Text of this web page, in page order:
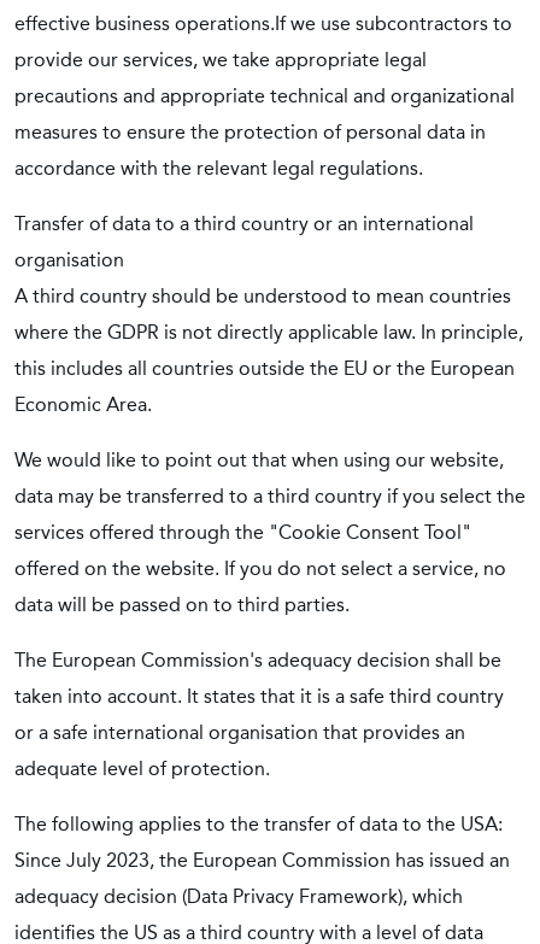
effective business operations.If we use subcontractors to
provide our services, we take appropriate legal
precautions and appropriate technical and organizational
measures to ensure the protection of personal data in
accordance with the relevant legal regulations.
Transfer of data to a third country or an international
organisation
A third country should be understood to mean countries
where the GDPR is not directly applicable law. In principle,
this includes all countries outside the EU or the European
Economic Area.
We would like to point out that when using our website,
data may be transferred to a third country if you select the
services offered through the "Cookie Consent Tool"
offered on the website. If you do not select a service, no
data will be passed on to third parties.
The European Commission's adequacy decision shall be
taken into account. It states that it is a safe third country
or a safe international organisation that provides an
adequate level of protection.
The following applies to the transfer of data to the USA:
Since July 2023, the European Commission has issued an
adequacy decision (Data Privacy Framework), which
identifies the US as a third country with a level of data